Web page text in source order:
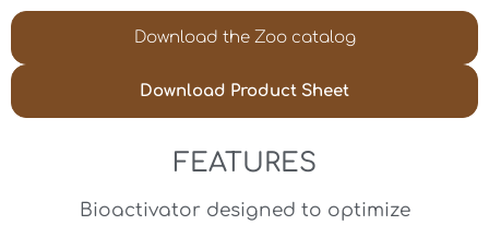
Download the Zoo catalog
Download Product Sheet
FEATURES
Bioactivator designed to optimize